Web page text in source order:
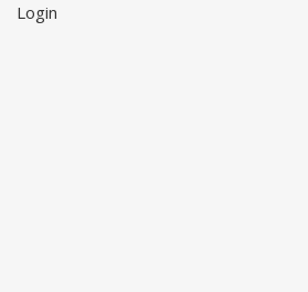
Login